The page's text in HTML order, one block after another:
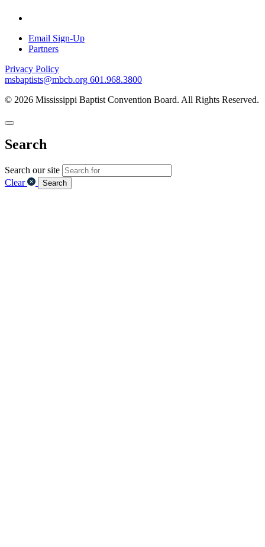
Email Sign-Up
Partners
Privacy Policy
msbaptists@mbcb.org 601.968.3800
© 2026 Mississippi Baptist Convention Board. All Rights Reserved.
Search
Search our site
Clear
Search